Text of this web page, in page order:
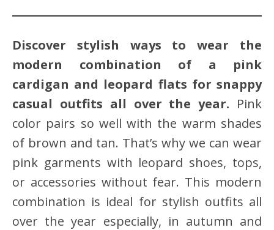
Discover stylish ways to wear the
modern combination of a pink
cardigan and leopard flats for snappy
casual outfits all over the year. Pink
color pairs so well with the warm shades
of brown and tan. That’s why we can wear
pink garments with leopard shoes, tops,
or accessories without fear. This modern
combination is ideal for stylish outfits all
over the year especially, in autumn and